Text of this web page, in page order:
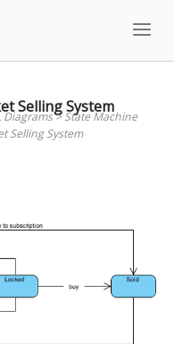
Selling System
Diagrams>State Machine
Selling System